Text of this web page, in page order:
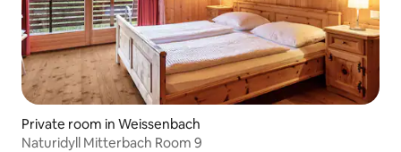
Private room in Weissenbach
Naturidyll Mitterbach Room 9